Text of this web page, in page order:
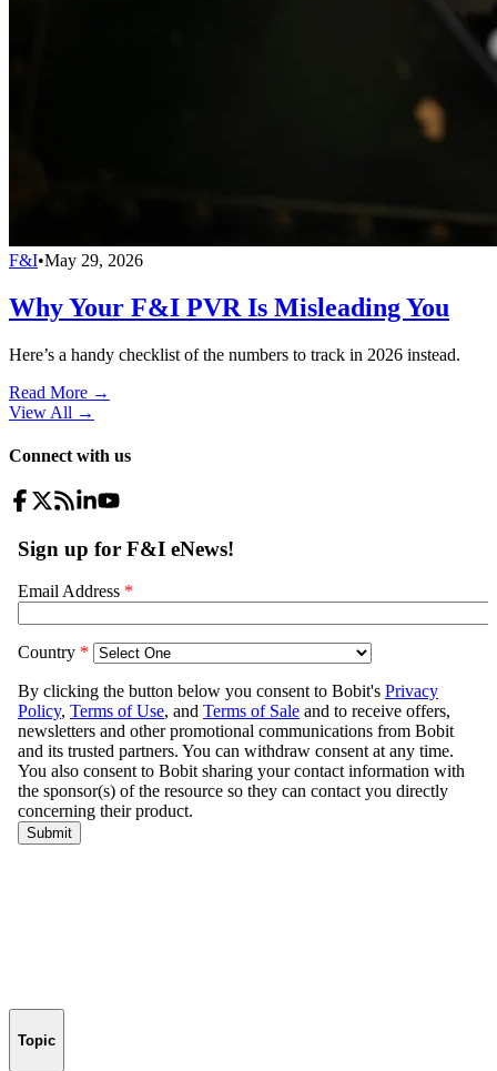
F&I•May 29, 2026
Why Your F&I PVR Is Misleading You
Here’s a handy checklist of the numbers to track in 2026 instead.
Read More →
View All →
Connect with us
Topic